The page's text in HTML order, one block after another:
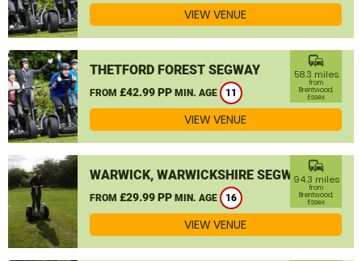
VIEW VENUE
THETFORD FOREST SEGWAY
FROM £42.99 PP MIN. AGE 11
commute
58.3 miles
from
Brentwood,
Essex
VIEW VENUE
WARWICK, WARWICKSHIRE SEGWAY
FROM £29.99 PP MIN. AGE 16
commute
94.3 miles
from
Brentwood,
Essex
VIEW VENUE